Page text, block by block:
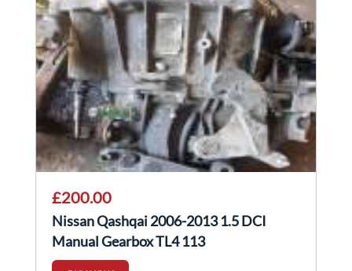
£200.00
Nissan Qashqai 2006-2013 1.5 DCI
Manual Gearbox TL4 113